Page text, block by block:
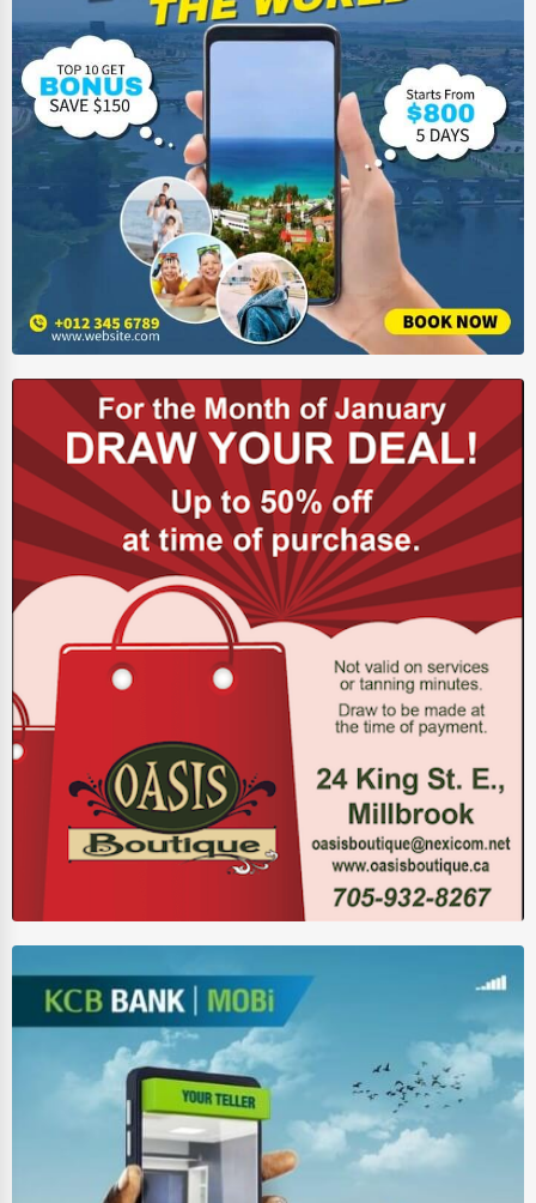
HVAC Services
Appliance Repair
Glass & Mirror Services
Printing Services
Legal Support Services
Tax Services
Immigration Services
Photography
Art & Craft Supplies
Dance & Music Schools
Martial Arts Training
Language Schools
Driving Schools
Auto Customization
Computer Repair
IT Support Services
Website Development
SEO & Digital Marketing
Video Production
Employment Agencies
B2B Services
Export Import Services
Ethical Fair Trade Businesses
Green Businesses
Franchise Opportunities